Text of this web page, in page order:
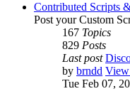
Contributed Scripts
Post your Custom
167 Topics
829 Posts
Last post
by brndd View
Tue Feb 07,